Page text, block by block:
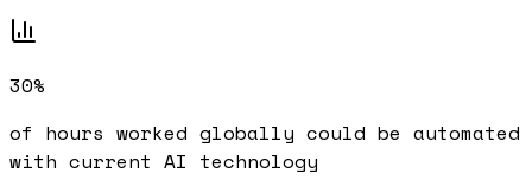
30%
of hours worked globally could be automated
with current AI technology